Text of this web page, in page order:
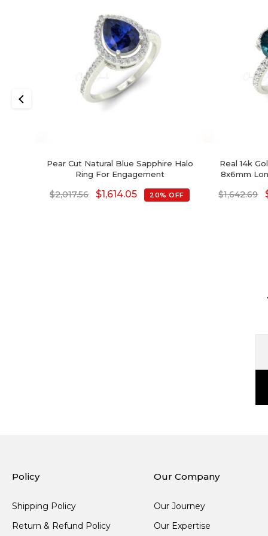
Pear Cut Natural Blue Sapphire Halo
Ring For Engagement
$2,017.56 $1,614.05 20% OFF
Real 14k
8x6mm
$1,642.69
Policy
Shipping Policy
Return & Refund Policy
Our Company
Our Journey
Our Expertise